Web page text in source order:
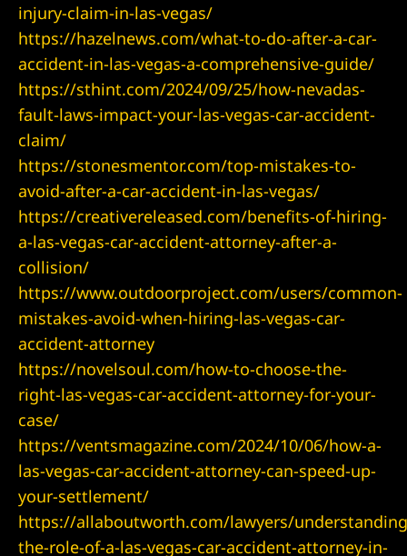
injury-claim-in-las-vegas/
https://hazelnews.com/what-to-do-after-a-car-
accident-in-las-vegas-a-comprehensive-guide/
https://sthint.com/2024/09/25/how-nevadas-
fault-laws-impact-your-las-vegas-car-accident-
claim/
https://stonesmentor.com/top-mistakes-to-
avoid-after-a-car-accident-in-las-vegas/
https://creativereleased.com/benefits-of-hiring-
a-las-vegas-car-accident-attorney-after-a-
collision/
https://www.outdoorproject.com/users/common-
mistakes-avoid-when-hiring-las-vegas-car-
accident-attorney
https://novelsoul.com/how-to-choose-the-
right-las-vegas-car-accident-attorney-for-your-
case/
https://ventsmagazine.com/2024/10/06/how-a-
las-vegas-car-accident-attorney-can-speed-up-
your-settlement/
https://allaboutworth.com/lawyers/
the-role-of-a-las-vegas-car-accident-attorney-in-